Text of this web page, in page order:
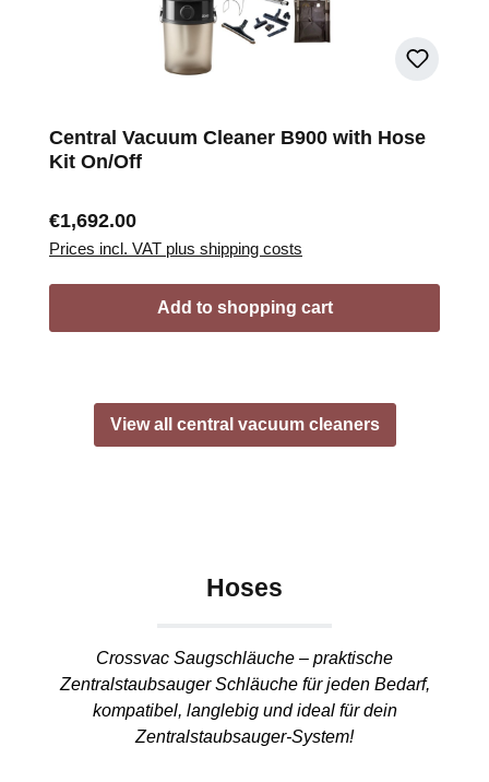
Central Vacuum Cleaner B900 with Hose
Kit On/Off
Regular price:
€1,692.00
Prices incl. VAT plus shipping costs
Add to shopping cart
View all central vacuum cleaners
Hoses
Crossvac Saugschläuche – praktische
Zentralstaubsauger Schläuche für jeden Bedarf,
kompatibel, langlebig und ideal für dein
Zentralstaubsauger-System!